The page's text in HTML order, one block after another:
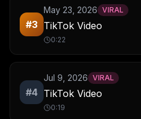
#3
May 23, 2026 VIRAL
TikTok Video
0:22
#4
Jul 9, 2026 VIRAL
TikTok Video
0:19